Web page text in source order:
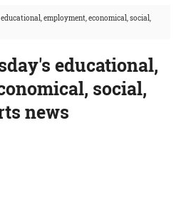
educational, employment, economical, social,
educational,
social,
news